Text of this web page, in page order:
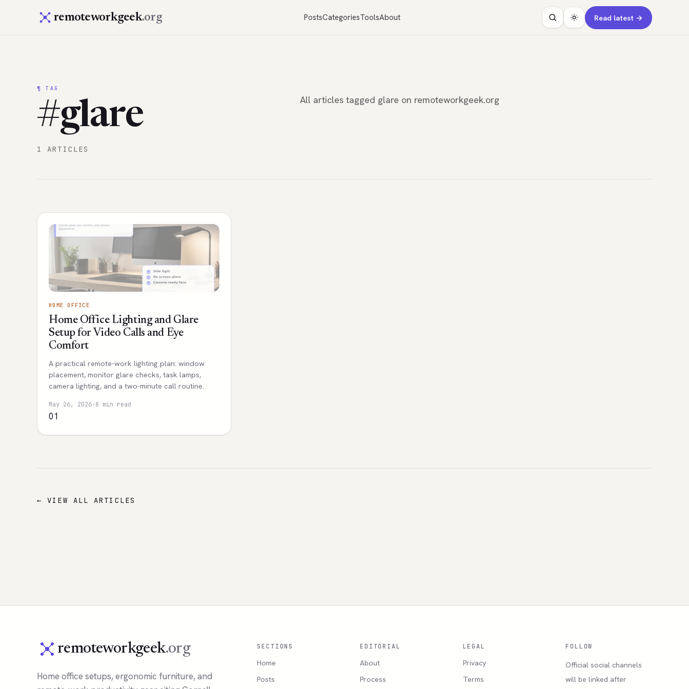
remoteworkgeek.org PostsCategoriesToolsAbout Read latest →
¶ TAG
#glare
1 ARTICLES
All articles tagged glare on remoteworkgeek.org
HOME OFFICE
Home Office Lighting and Glare
Setup for Video Calls and Eye
Comfort
A practical remote-work lighting plan: window
placement, monitor glare checks, task lamps,
camera lighting, and a two-minute call routine.
May 26, 2026·8 min read
01
← VIEW ALL ARTICLES
remoteworkgeek.org
Home office setups, ergonomic furniture, and
SECTIONS
Home
Posts
EDITORIAL
About
Process
LEGAL
Privacy
Terms
FOLLOW
Official social channels
will be linked after